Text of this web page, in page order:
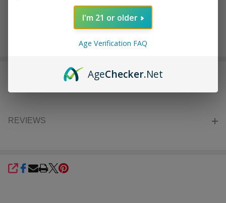
ADD TO CART
DESCRIPTION
REVIEWS
SHARE
I'm 21 or older
Age Verification FAQ
AgeChecker.Net